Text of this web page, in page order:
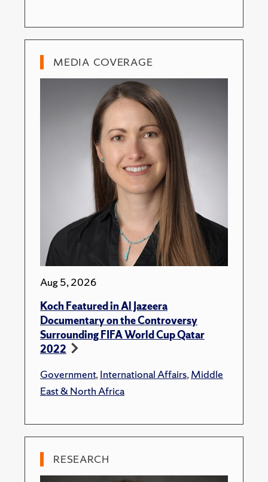
MEDIA COVERAGE
Aug 5, 2026
Koch Featured in Al Jazeera
Documentary on the Controversy
Surrounding FIFA World Cup Qatar
2022
Government,International Affairs,Middle
East & North Africa
RESEARCH